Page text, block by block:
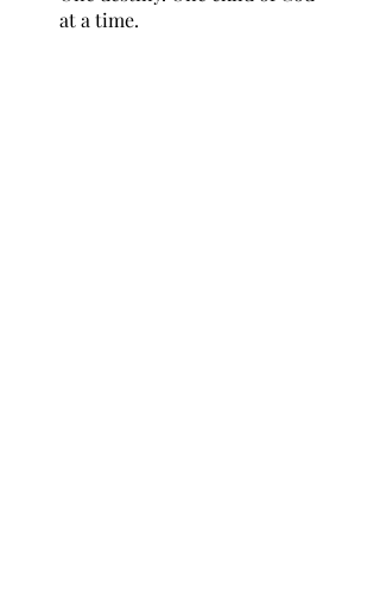
at a time.